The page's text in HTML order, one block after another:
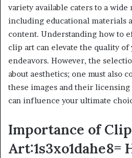
variety available caters to a
including educational materials
content. Understanding how to
clip art can elevate the quality of
endeavors. However, the
about aesthetics; one must also
these images and their
can influence your ultimate
Importance of Clip
Art:1s3xo1dahe8=